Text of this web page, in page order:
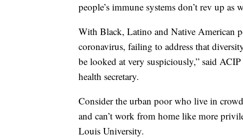
people’s immune systems don’t rev up as
With Black, Latino and Native American
coronavirus, failing to address that
be looked at very suspiciously,” said
health secretary.
Consider the urban poor who live in
and can’t work from home like more
Louis University.